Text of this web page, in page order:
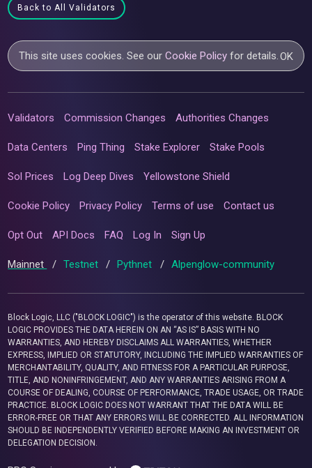
Back to All Validators
This site uses cookies. See ourCookie Policy for details.OK
Validators Commission Changes Authorities Changes
Data Centers Ping Thing Stake Explorer Stake Pools
Sol Prices Log Deep Dives Yellowstone Shield
Cookie Policy Privacy Policy Terms of use Contact us
Opt Out API Docs FAQ Log In Sign Up
Mainnet / Testnet / Pythnet / Alpenglow-community
Block Logic, LLC ("BLOCK LOGIC") is the operator of this website. BLOCK
LOGIC PROVIDES THE DATA HEREIN ON AN “AS IS” BASIS WITH NO
WARRANTIES, AND HEREBY DISCLAIMS ALL WARRANTIES, WHETHER
EXPRESS, IMPLIED OR STATUTORY, INCLUDING THE IMPLIED WARRANTIES OF
MERCHANTABILITY, QUALITY, AND FITNESS FOR A PARTICULAR PURPOSE,
TITLE, AND NONINFRINGEMENT, AND ANY WARRANTIES ARISING FROM A
COURSE OF DEALING, COURSE OF PERFORMANCE, TRADE USAGE, OR TRADE
PRACTICE. BLOCK LOGIC DOES NOT WARRANT THAT THE DATA WILL BE
ERROR-FREE OR THAT ANY ERRORS WILL BE CORRECTED. ALL INFORMATION
SHOULD BE INDEPENDENTLY VERIFIED BEFORE MAKING AN INVESTMENT OR
DELEGATION DECISION.